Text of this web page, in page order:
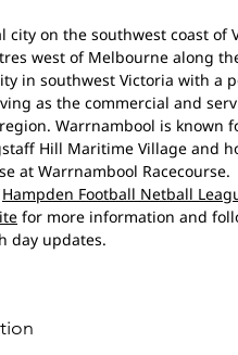
city on the southwest coast of
west of Melbourne along
in southwest Victoria with a
as the commercial and
Warrnambool is known
Hill Maritime Village and
at Warrnambool Racecourse.
Hampden Football Netball
for more information and
day updates.